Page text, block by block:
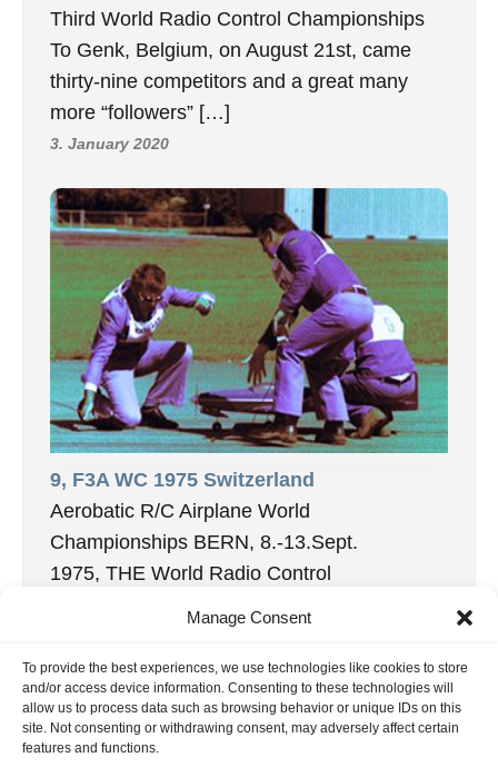
Manage Consent
To provide the best experiences, we use technologies like cookies to store
and/or access device information. Consenting to these technologies will
allow us to process data such as browsing behavior or unique IDs on this
site. Not consenting or withdrawing consent, may adversely affect certain
features and functions.
Third World Radio Control Championships
To Genk, Belgium, on August 21st, came
thirty-nine competitors and a great many
more “followers” […]
3. January 2020
9, F3A WC 1975 Switzerland
Aerobatic R/C Airplane World
Championships BERN, 8.-13.Sept.
1975, THE World Radio Control
27. November 2020